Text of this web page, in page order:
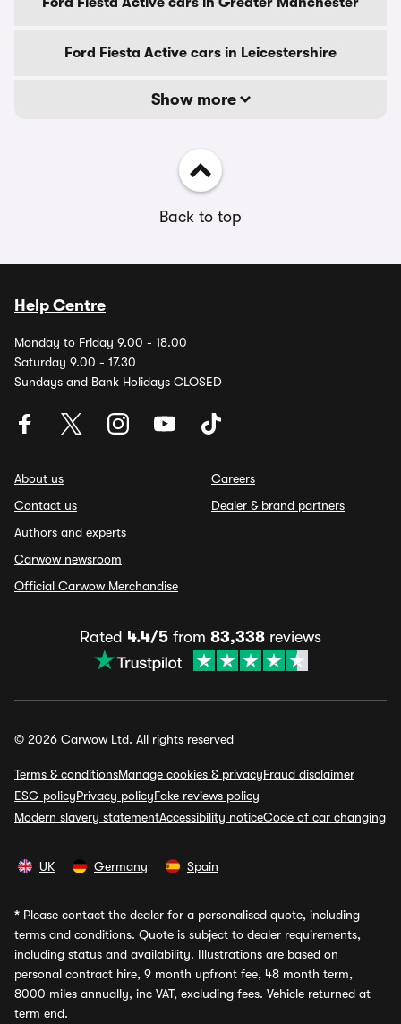
Ford Fiesta Active cars in Leicestershire
Show more
Back to top
Help Centre
Monday to Friday 9.00 - 18.00
Saturday 9.00 - 17.30
Sundays and Bank Holidays CLOSED
About us
Contact us
Authors and experts
Carwow newsroom
Official Carwow Merchandise
Careers
Dealer & brand partners
Rated 4.4/5 from 83,338 reviews
© 2026 Carwow Ltd. All rights reserved
Terms & conditionsManage cookies & privacyFraud disclaimer
ESG policyPrivacy policyFake reviews policy
Modern slavery statementAccessibility noticeCode of car changing
UK Germany Spain
* Please contact the dealer for a personalised quote, including
terms and conditions. Quote is subject to dealer requirements,
including status and availability. Illustrations are based on
personal contract hire, 9 month upfront fee, 48 month term,
8000 miles annually, inc VAT, excluding fees. Vehicle returned at
term end.